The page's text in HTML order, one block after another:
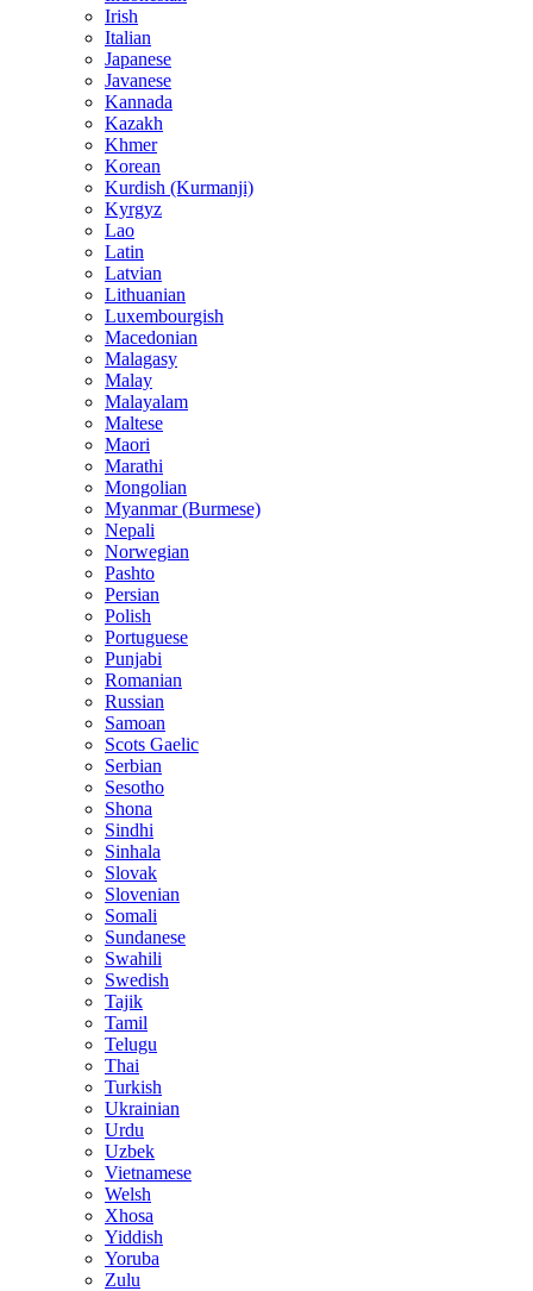
Irish
Italian
Japanese
Javanese
Kannada
Kazakh
Khmer
Korean
Kurdish (Kurmanji)
Kyrgyz
Lao
Latin
Latvian
Lithuanian
Luxembourgish
Macedonian
Malagasy
Malay
Malayalam
Maltese
Maori
Marathi
Mongolian
Myanmar (Burmese)
Nepali
Norwegian
Pashto
Persian
Polish
Portuguese
Punjabi
Romanian
Russian
Samoan
Scots Gaelic
Serbian
Sesotho
Shona
Sindhi
Sinhala
Slovak
Slovenian
Somali
Sundanese
Swahili
Swedish
Tajik
Tamil
Telugu
Thai
Turkish
Ukrainian
Urdu
Uzbek
Vietnamese
Welsh
Xhosa
Yiddish
Yoruba
Zulu